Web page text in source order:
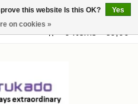
0 Items - €0,00
this website Is this OK?
Yes
on cookies »